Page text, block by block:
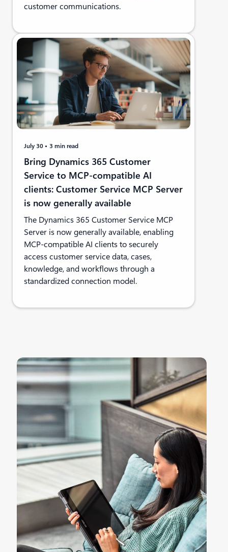
customer communications.
July 30 3 min read
Bring Dynamics 365 Customer
Service to MCP-compatible AI
clients: Customer Service MCP Server
is now generally available
The Dynamics 365 Customer Service MCP
Server is now generally available, enabling
MCP-compatible AI clients to securely
access customer service data, cases,
knowledge, and workflows through a
standardized connection model.